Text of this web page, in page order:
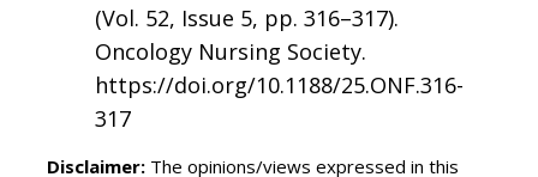
(Vol. 52, Issue 5, pp. 316–317).
Oncology Nursing Society.
https://doi.org/10.1188/25.ONF.316-
317
Disclaimer: The opinions/views expressed in this